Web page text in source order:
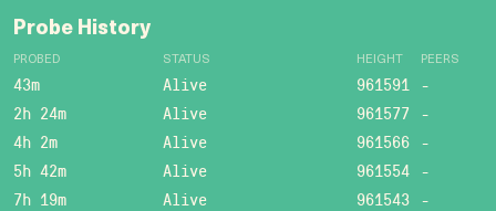
Probe History
PROBED STATUS HEIGHT PEERS
43m Alive 961591 -
2h 24m
Alive 961577 -
4h 2m
Alive 961566 -
5h 42m
Alive 961554 -
7h 19m
Alive 961543 -